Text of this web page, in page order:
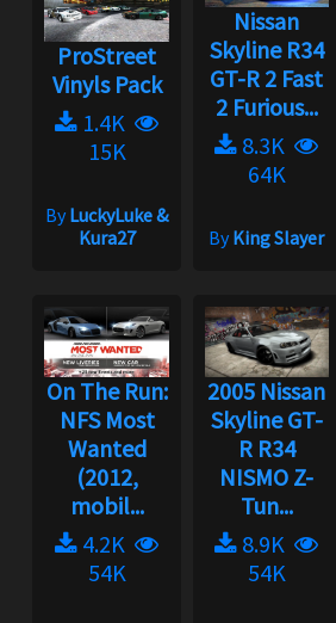
ProStreet
Vinyls Pack
1.4K
15K
ByLuckyLuke &
Kura27
Nissan
Skyline R34
GT-R 2 Fast
2 Furious...
8.3K
64K
ByKing Slayer
On The Run:
NFS Most
Wanted
(2012,
mobil...
4.2K
54K
2005 Nissan
Skyline GT-
R R34
NISMO Z-
Tun...
8.9K
54K